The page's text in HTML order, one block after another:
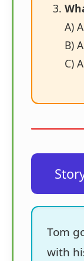
A)
B)
C)
Tom
with